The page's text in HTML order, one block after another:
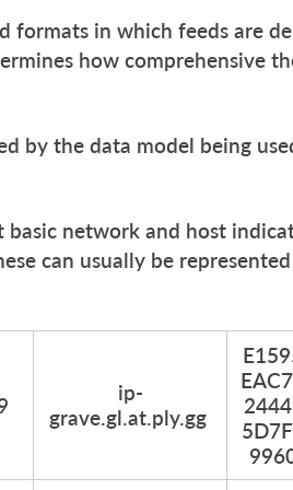
formats in which feeds are
how comprehensive
by the data model being
network and host
can usually be
ip-
grave.gl.at.ply.gg